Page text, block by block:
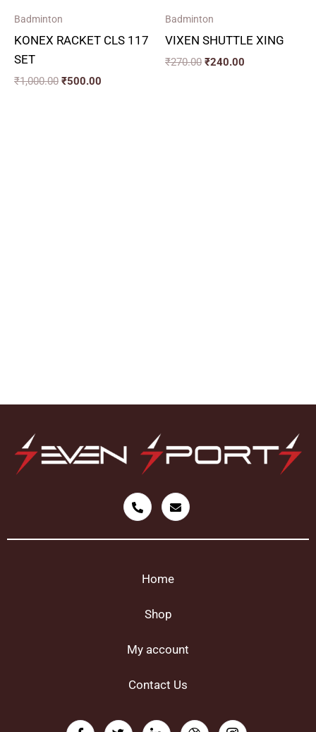
Badminton
KONEX RACKET CLS 117
SET
₹1,000.00 ₹500.00
Badminton
VIXEN SHUTTLE XING
₹270.00 ₹240.00
Home
Shop
My account
Contact Us